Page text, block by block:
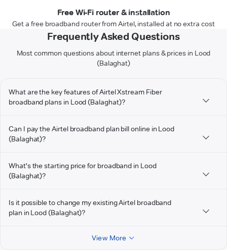
Free Wi-Fi router & installation
Get a free broadband router from Airtel, installed at no extra cost
Frequently Asked Questions
Most common questions about internet plans & prices in Lood
(Balaghat)
What are the key features of Airtel Xstream Fiber
broadband plans in Lood (Balaghat)?
Can I pay the Airtel broadband plan bill online in Lood
(Balaghat)?
What's the starting price for broadband in Lood
(Balaghat)?
Is it possible to change my existing Airtel broadband
plan in Lood (Balaghat)?
View More